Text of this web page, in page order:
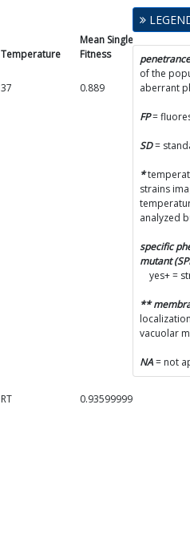
Temperature
Mean Single Mutant
Fitness
37 0.889
RT 0.9359999999999999
penetrance
of the
aberrant
FP=
SD=
*
strains
analyzed
specific
mutant
yes+ =
**
vacuolar
NA= not